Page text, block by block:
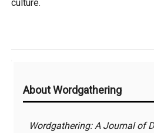
culture.
Information
About Wordgathering
Wordgathering: A Journal of